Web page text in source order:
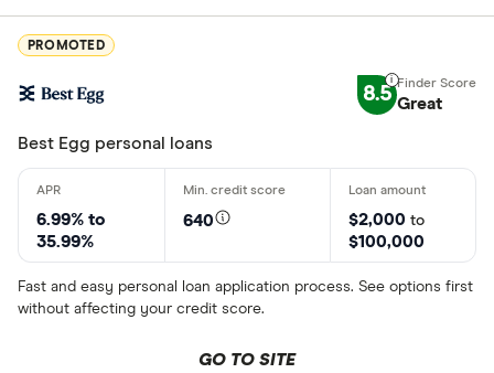
PROMOTED
8.5 Great
Best Egg personal loans
6.99% to
35.99%
640 $2,000 to
$100,000
Fast and easy personal loan application process. See options first
without affecting your credit score.
GO TO SITE